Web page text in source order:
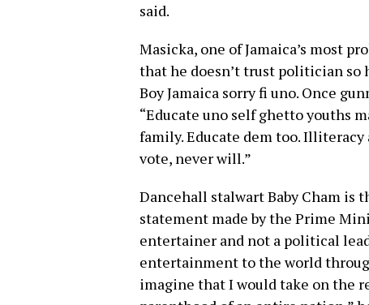
said.
Masicka, one of Jamaica’s most
that he doesn’t trust politician so
Boy Jamaica sorry fi uno. Once
“Educate uno self ghetto youths
family. Educate dem too.
vote, never will.”
Dancehall stalwart Baby Cham is
statement made by the Prime
entertainer and not a political
entertainment to the world
imagine that I would take on the